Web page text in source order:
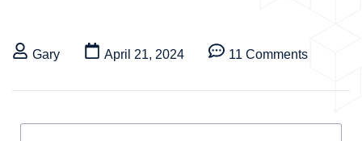
Gary April 21, 2024 11 Comments